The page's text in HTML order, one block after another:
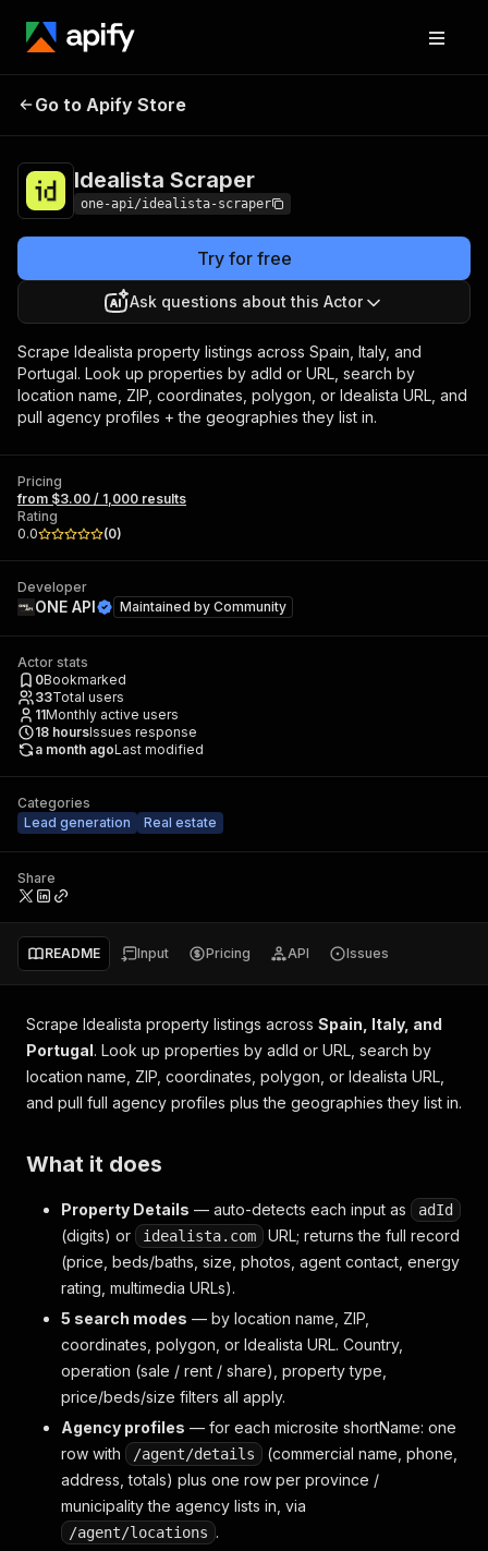
Idealista
Go to Apify Store
Idealista Scraper
one-api/idealista-scraper
Try for free
Ask questions about this Actor
Scrape Idealista property listings across Spain, Italy, and
Portugal. Look up properties by adId or URL, search by
location name, ZIP, coordinates, polygon, or Idealista URL, and
pull agency profiles + the geographies they list in.
Pricing
from $3.00 / 1,000 results
Rating
0.0
(0)
Developer
ONE API Maintained by Community
Actor stats
0Bookmarked
33Total users
11Monthly active users
18 hoursIssues response
a month agoLast modified
Categories
Lead generation
Real estate
Share
README Input Pricing API Issues
Scrape Idealista property listings across Spain, Italy, and
Portugal. Look up properties by adId or URL, search by
location name, ZIP, coordinates, polygon, or Idealista URL,
and pull full agency profiles plus the geographies they list in.
What it does
Property Details — auto-detects each input as adId
(digits) or idealista.com
URL; returns the full record
(price, beds/baths, size, photos, agent contact, energy
rating, multimedia URLs).
5 search modes — by location name, ZIP,
coordinates, polygon, or Idealista URL. Country,
operation (sale / rent / share), property type,
price/beds/size filters all apply.
Agency profiles — for each microsite shortName: one
row with
/agent/details
(commercial name, phone,
address, totals) plus one row per province /
municipality the agency lists in, via
/agent/locations .